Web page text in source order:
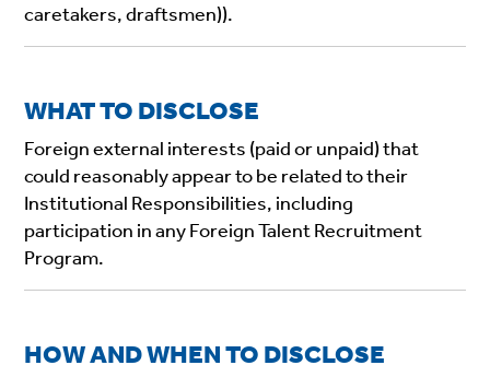
caretakers, draftsmen)).
WHAT TO DISCLOSE
Foreign external interests (paid or unpaid) that
could reasonably appear to be related to their
Institutional Responsibilities, including
participation in any Foreign Talent Recruitment
Program.
HOW AND WHEN TO DISCLOSE